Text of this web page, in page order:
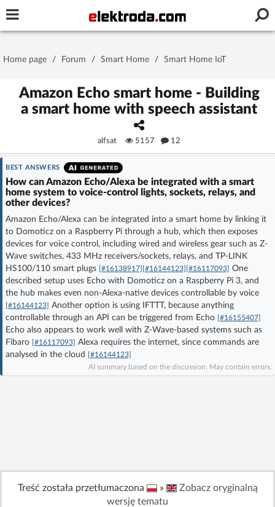
Stay signed in on this device
Forgot Password | New Activation
OR LOG IN WITH
Log in with Facebook
No account yet? You canSign Upfor free!
Forum
Home page / Forum / Smart Home / Smart Home IoT
Amazon Echo smart home - Building
a smart home with speech assistant
alfsat 5157 12
BEST ANSWERS
How can Amazon Echo/Alexa be integrated with a smart
home system to voice-control lights, sockets, relays, and
other devices?
Amazon Echo/Alexa can be integrated into a smart home by linking it
to Domoticz on a Raspberry Pi through a hub, which then exposes
devices for voice control, including wired and wireless gear such as Z-
Wave switches, 433 MHz receivers/sockets, relays, and TP-LINK
HS100/110 smart plugs [#16138917] [#16144123] [#16117093] One
described setup uses Echo with Domoticz on a Raspberry Pi 3, and
the hub makes even non-Alexa-native devices controllable by voice
[#16144123] Another option is using IFTTT, because anything
controllable through an API can be triggered from Echo [#16155407]
Echo also appears to work well with Z-Wave-based systems such as
Fibaro [#16117093] Alexa requires the internet, since commands are
analysed in the cloud
[#16144123]
AI summary based on the discussion. May contain errors.
Treść została przetłumaczona »
Zobacz oryginalną
wersję tematu